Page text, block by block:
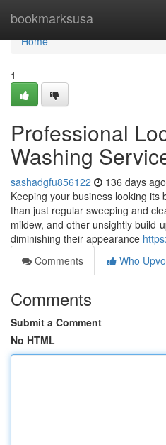
bookmarksusa
Home
Home
1
Professional
Washing
sashadgfu856122 136 days ago
Keeping your business looking
than just regular sweeping and
mildew, and other unsightly build-
diminishing their appearance
Comments
Who
Comments
Submit a Comment
No HTML